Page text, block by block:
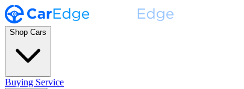
Shop Cars
Buying Service